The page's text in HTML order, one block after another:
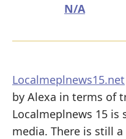
N/A
Localmeplnews15.net
by Alexa in terms of
Localmeplnews 15
media. There is still